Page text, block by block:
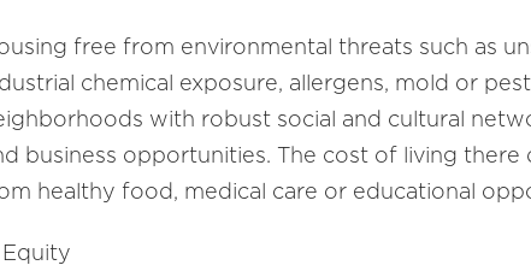
free from environmental threats such as
chemical exposure, allergens, mold or
with robust social and cultural
business opportunities. The cost of living
healthy food, medical care or educational
Equity